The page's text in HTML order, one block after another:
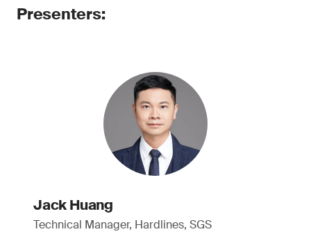
Presenters:
Jack Huang
Technical Manager, Hardlines, SGS